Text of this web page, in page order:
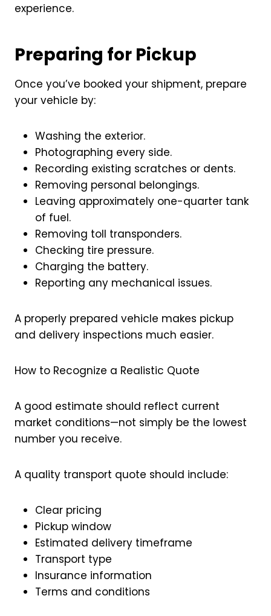
experience.
Preparing for Pickup
Once you’ve booked your shipment, prepare
your vehicle by:
Washing the exterior.
Photographing every side.
Recording existing scratches or dents.
Removing personal belongings.
Leaving approximately one-quarter tank
of fuel.
Removing toll transponders.
Checking tire pressure.
Charging the battery.
Reporting any mechanical issues.
A properly prepared vehicle makes pickup
and delivery inspections much easier.
How to Recognize a Realistic Quote
A good estimate should reflect current
market conditions—not simply be the lowest
number you receive.
A quality transport quote should include:
Clear pricing
Pickup window
Estimated delivery timeframe
Transport type
Insurance information
Terms and conditions